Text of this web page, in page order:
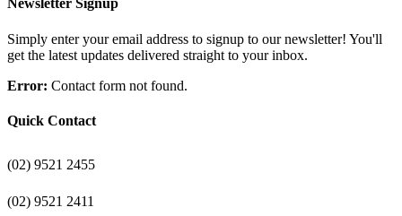
Newsletter Signup
Simply enter your email address to signup to our newsletter! You'll
get the latest updates delivered straight to your inbox.
Error: Contact form not found.
Quick Contact
(02) 9521 2455
(02) 9521 2411